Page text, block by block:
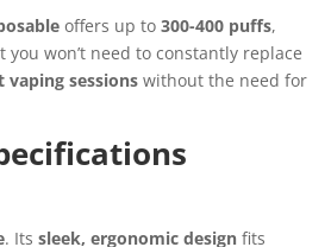
offers up to300-400 puffs,
you won’t need to constantly replace
vaping sessions without the need for
. Itssleek, ergonomic design fits